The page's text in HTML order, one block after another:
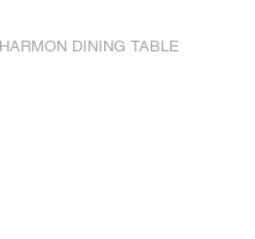
HARMON DINING TABLE